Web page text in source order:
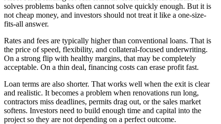
solves problems banks often cannot solve quickly enough. But it is
not cheap money, and investors should not treat it like a one-size-
fits-all answer.
Rates and fees are typically higher than conventional loans. That is
the price of speed, flexibility, and collateral-focused underwriting.
On a strong flip with healthy margins, that may be completely
acceptable. On a thin deal, financing costs can erase profit fast.
Loan terms are also shorter. That works well when the exit is clear
and realistic. It becomes a problem when renovations run long,
contractors miss deadlines, permits drag out, or the sales market
softens. Investors need to build enough time and capital into the
project so they are not depending on a perfect outcome.